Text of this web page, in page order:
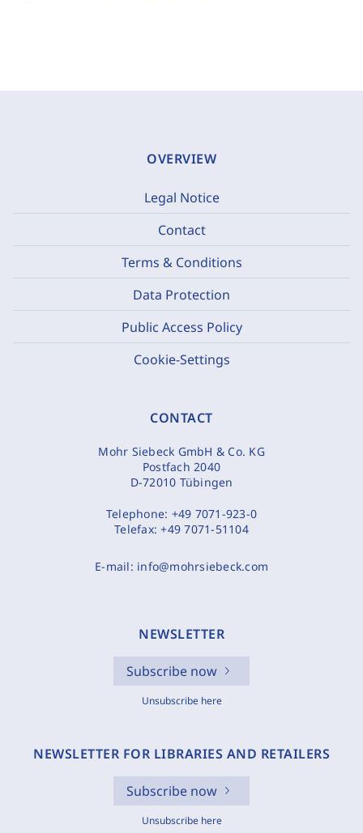
OVERVIEW
Legal Notice
Contact
Terms & Conditions
Data Protection
Public Access Policy
Cookie-Settings
CONTACT
Mohr Siebeck GmbH & Co. KG
Postfach 2040
D-72010 Tübingen
Telephone: +49 7071-923-0
Telefax:+49 7071-51104
E-mail: info@mohrsiebeck.com
NEWSLETTER
Subscribe now
Unsubscribe here
NEWSLETTER FOR LIBRARIES AND RETAILERS
Subscribe now
Unsubscribe here